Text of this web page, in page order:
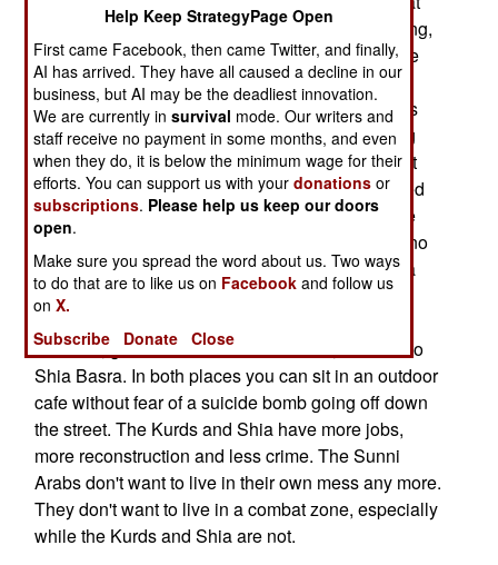
support the government will see little or no fighting,
as a search is made for weapons, bombs and the
like. Neighborhoods that wish to resist will be hit
hard. By now, everyone knows how smart bombs
work. Increasingly, Sunni Arab leaders are being
told, by their followers, that all this violence is not
worth it. After Saddam fell, Sunni Arabs continued
to believe in fantasies. For the last two years, the
collective delusion was that the Americans had no
stomach for guerilla war, and the Kurds and Shia
Arabs could never get a government together.
vacation, go north to the Kurdish north, or south to
Shia Basra. In both places you can sit in an outdoor
cafe without fear of a suicide bomb going off down
the street. The Kurds and Shia have more jobs,
more reconstruction and less crime. The Sunni
Arabs don't want to live in their own mess any more.
They don't want to live in a combat zone, especially
while the Kurds and Shia are not.
Help Keep StrategyPage Open
First came Facebook, then came Twitter, and finally,
AI has arrived. They have all caused a decline in our
business, but AI may be the deadliest innovation.
We are currently insurvival mode. Our writers and
staff receive no payment in some months, and even
when they do, it is below the minimum wage for their
efforts. You can support us with yourdonations or
subscriptions. Please help us keep our doors
open.
Make sure you spread the word about us. Two ways
to do that are to like us on Facebook and follow us
onX.
Subscribe
Donate Close